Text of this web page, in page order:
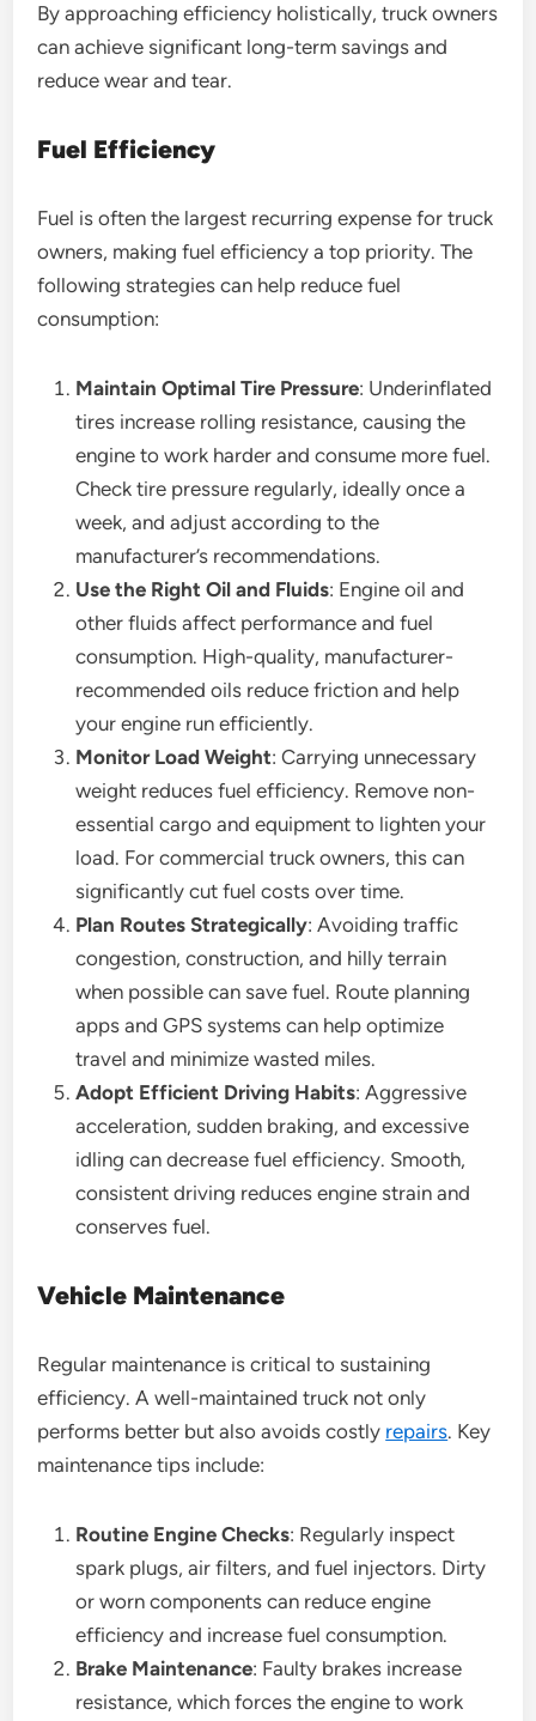
By approaching efficiency holistically, truck owners
can achieve significant long-term savings and
reduce wear and tear.
Fuel Efficiency
Fuel is often the largest recurring expense for truck
owners, making fuel efficiency a top priority. The
following strategies can help reduce fuel
consumption:
Maintain Optimal Tire Pressure: Underinflated
tires increase rolling resistance, causing the
engine to work harder and consume more fuel.
Check tire pressure regularly, ideally once a
week, and adjust according to the
manufacturer’s recommendations.
Use the Right Oil and Fluids: Engine oil and
other fluids affect performance and fuel
consumption. High-quality, manufacturer-
recommended oils reduce friction and help
your engine run efficiently.
Monitor Load Weight: Carrying unnecessary
weight reduces fuel efficiency. Remove non-
essential cargo and equipment to lighten your
load. For commercial truck owners, this can
significantly cut fuel costs over time.
Plan Routes Strategically: Avoiding traffic
congestion, construction, and hilly terrain
when possible can save fuel. Route planning
apps and GPS systems can help optimize
travel and minimize wasted miles.
Adopt Efficient Driving Habits: Aggressive
acceleration, sudden braking, and excessive
idling can decrease fuel efficiency. Smooth,
consistent driving reduces engine strain and
conserves fuel.
Vehicle Maintenance
Regular maintenance is critical to sustaining
efficiency. A well-maintained truck not only
performs better but also avoids costly repairs. Key
maintenance tips include:
Routine Engine Checks: Regularly inspect
spark plugs, air filters, and fuel injectors. Dirty
or worn components can reduce engine
efficiency and increase fuel consumption.
Brake Maintenance: Faulty brakes increase
resistance, which forces the engine to work